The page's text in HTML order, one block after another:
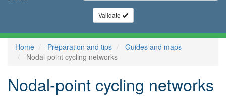
Validate
Home Preparation and tips
Guides and maps
Nodal-point cycling networks
Nodal-point cycling networks